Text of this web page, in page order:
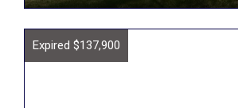
Expired $137,900